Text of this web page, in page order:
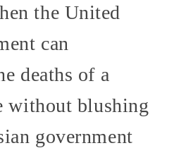
the United
can
deaths of a
without blushing
government